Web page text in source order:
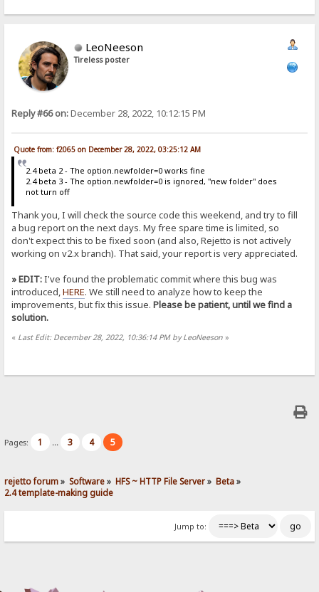
LeoNeeson
Tireless poster
Reply #66 on:December 28, 2022, 10:12:15 PM
Quote from: f2065 on December 28, 2022, 03:25:12 AM
2.4 beta 2 - The option.newfolder=0 works fine
2.4 beta 3 - The option.newfolder=0 is ignored, "new folder" does
not turn off
Thank you, I will check the source code this weekend, and try to fill
a bug report on the next days. My free spare time is limited, so
don't expect this to be fixed soon (and also, Rejetto is not actively
working on v2.x branch). That said, your report is very appreciated.
» EDIT:I've found the problematic commit where this bug was
introduced,HERE. We still need to analyze how to keep the
improvements, but fix this issue.Please be patient, until we find a
solution.
« Last Edit: December 28, 2022, 10:36:14 PM by LeoNeeson »
Pages: 1 ... 3 4 5
rejetto forum» Software» HFS ~ HTTP File Server» Beta»
2.4 template-making guide
Jump to: